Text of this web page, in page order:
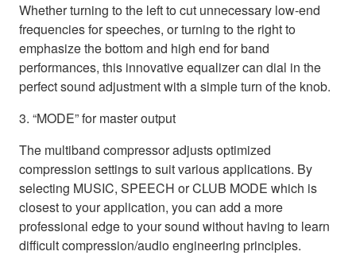
Whether turning to the left to cut unnecessary low-end
frequencies for speeches, or turning to the right to
emphasize the bottom and high end for band
performances, this innovative equalizer can dial in the
perfect sound adjustment with a simple turn of the knob.
3. “MODE” for master output
The multiband compressor adjusts optimized
compression settings to suit various applications. By
selecting MUSIC, SPEECH or CLUB MODE which is
closest to your application, you can add a more
professional edge to your sound without having to learn
difficult compression/audio engineering principles.